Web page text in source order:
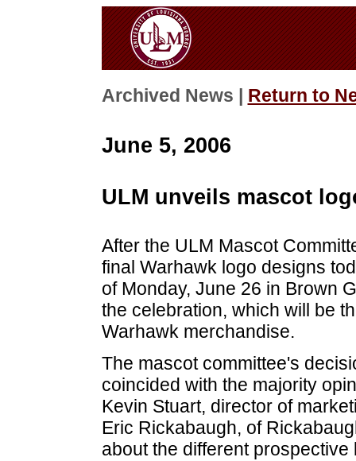
Archived News | Return to
June 5, 2006
ULM unveils mascot
After the ULM Mascot
final Warhawk logo designs
of Monday, June 26 in Brown
the celebration, which will be
Warhawk merchandise.
The mascot committee's
coincided with the majority
Kevin Stuart, director of
Eric Rickabaugh, of
about the different prospective